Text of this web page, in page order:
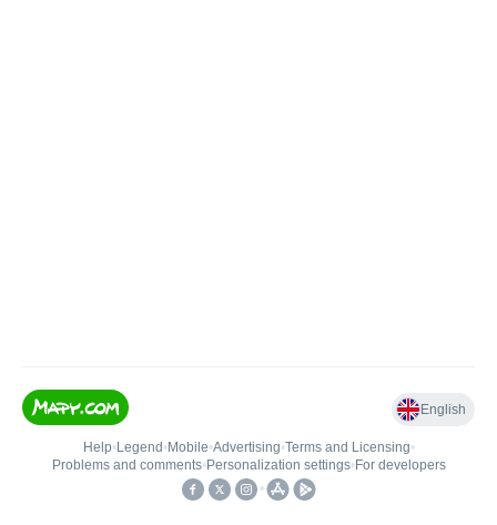
English
Help• Legend • Mobile•Advertising•Terms and Licensing•
Problems and comments• Personalization settings• For developers
•